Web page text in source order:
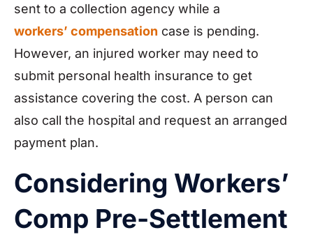
sent to a collection agency while a
workers’ compensation case is pending.
However, an injured worker may need to
submit personal health insurance to get
assistance covering the cost. A person can
also call the hospital and request an arranged
payment plan.
Considering Workers’
Comp Pre-Settlement